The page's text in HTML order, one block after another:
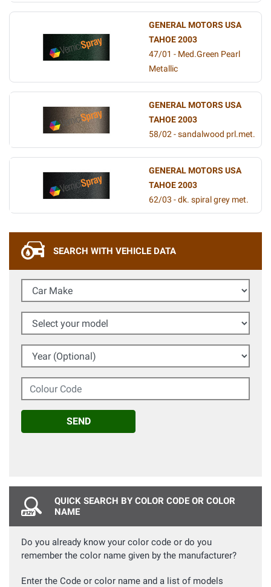
GENERAL MOTORS USA
TAHOE 2003
47/01 - Med.Green Pearl
Metallic
GENERAL MOTORS USA
TAHOE 2003
58/02 - sandalwood prl.met.
GENERAL MOTORS USA
TAHOE 2003
62/03 - dk. spiral grey met.
SEARCH WITH VEHICLE DATA
Car Make
Select your model
Year (Optional)
Colour Code
SEND
QUICK SEARCH BY COLOR CODE OR COLOR
NAME
Do you already know your color code or do you
remember the color name given by the manufacturer?
Enter the Code or color name and a list of models